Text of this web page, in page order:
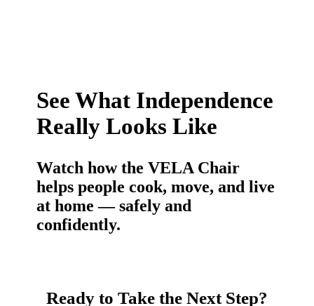
See What Independence
Really Looks Like
Watch how the VELA Chair
helps people cook, move, and live
at home — safely and
confidently.
Ready to Take the Next Step?